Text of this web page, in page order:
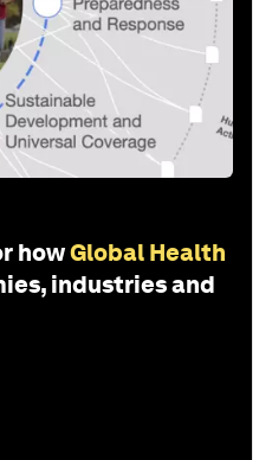
howGlobal Health
industries and